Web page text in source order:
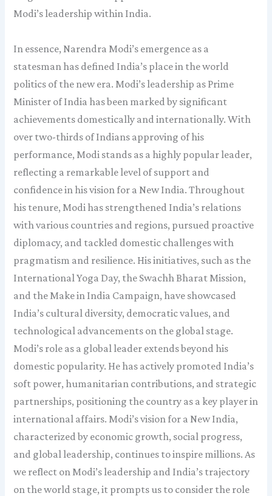
Modi’s leadership within India.
In essence, Narendra Modi’s emergence as a
statesman has defined India’s place in the world
politics of the new era. Modi’s leadership as Prime
Minister of India has been marked by significant
achievements domestically and internationally. With
over two-thirds of Indians approving of his
performance, Modi stands as a highly popular leader,
reflecting a remarkable level of support and
confidence in his vision for a New India. Throughout
his tenure, Modi has strengthened India’s relations
with various countries and regions, pursued proactive
diplomacy, and tackled domestic challenges with
pragmatism and resilience. His initiatives, such as the
International Yoga Day, the Swachh Bharat Mission,
and the Make in India Campaign, have showcased
India’s cultural diversity, democratic values, and
technological advancements on the global stage.
Modi’s role as a global leader extends beyond his
domestic popularity. He has actively promoted India’s
soft power, humanitarian contributions, and strategic
partnerships, positioning the country as a key player in
international affairs. Modi’s vision for a New India,
characterized by economic growth, social progress,
and global leadership, continues to inspire millions. As
we reflect on Modi’s leadership and India’s trajectory
on the world stage, it prompts us to consider the role